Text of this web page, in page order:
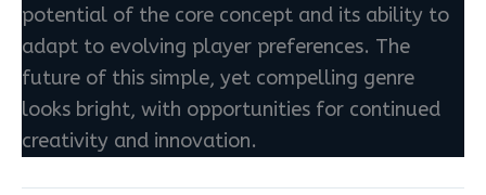
potential of the core concept and its ability to
adapt to evolving player preferences. The
future of this simple, yet compelling genre
looks bright, with opportunities for continued
creativity and innovation.